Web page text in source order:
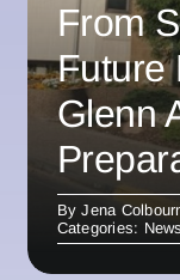
From
Future
Glenn
ByJena
Categories: News